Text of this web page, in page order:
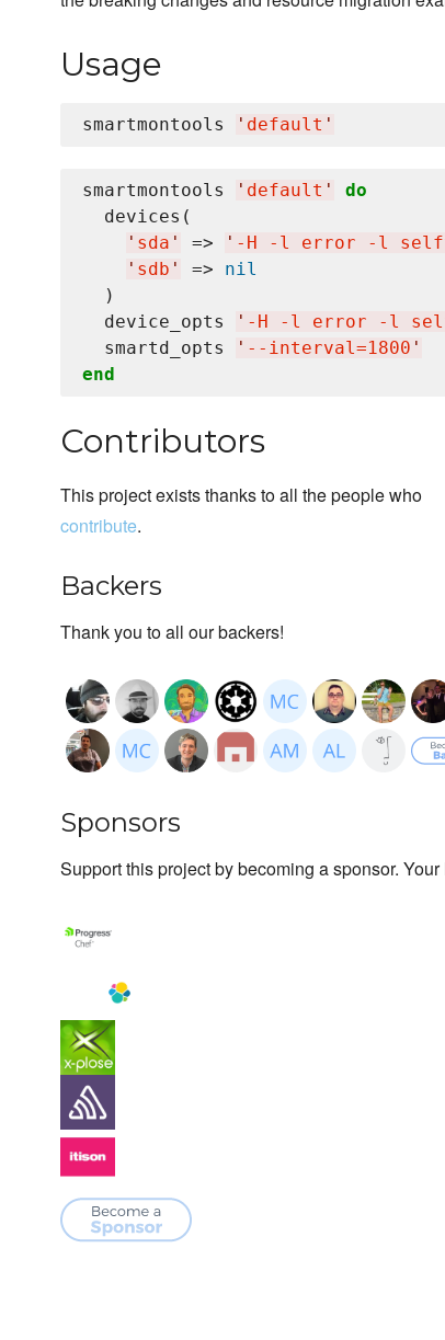
Usage
smartmontools ' default '
smartmontools ' default '
do
  devices(
' sda ' => ' -H -l error -l
' sdb ' => nil
  )
  device_opts
' -H -l error -l
  smartd_opts
' --interval=1800 '
end
Contributors
This project exists thanks to all the people who
contribute.
Backers
Thank you to all our backers!
Sponsors
Support this project by becoming a sponsor.